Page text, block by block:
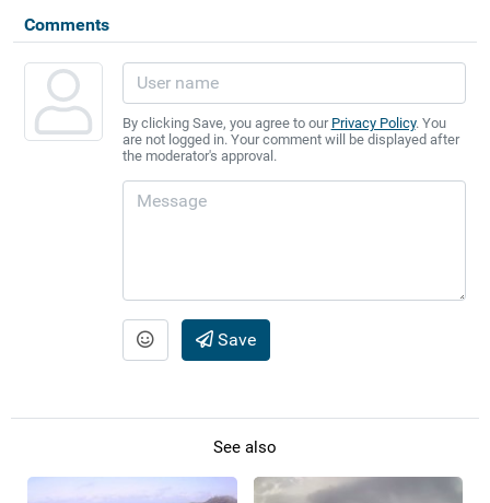
Comments
By clicking Save, you agree to our Privacy Policy. You
are not logged in. Your comment will be displayed after
the moderator's approval.
Save
See also